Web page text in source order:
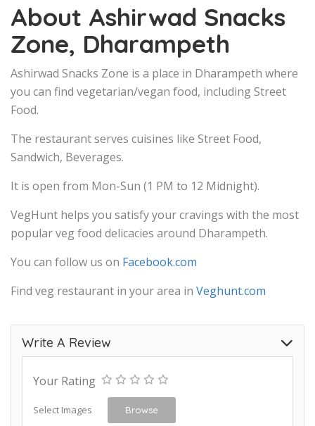
About Ashirwad Snacks
Zone, Dharampeth
Ashirwad Snacks Zone is a place in Dharampeth where
you can find vegetarian/vegan food, including Street
Food.
The restaurant serves cuisines like Street Food,
Sandwich, Beverages.
It is open from Mon-Sun (1 PM to 12 Midnight).
VegHunt helps you satisfy your cravings with the most
popular veg food delicacies around Dharampeth.
You can follow us on Facebook.com
Find veg restaurant in your area in Veghunt.com
Write A Review
Your Rating
Select Images Browse